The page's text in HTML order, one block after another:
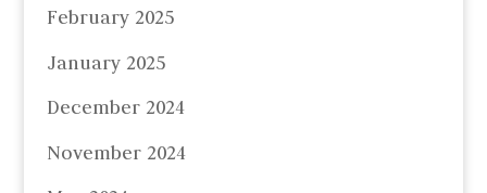
February 2025
January 2025
December 2024
November 2024